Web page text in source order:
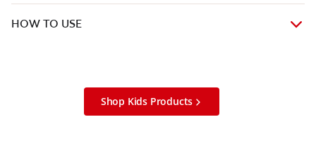
HOW TO USE
Shop Kids Products